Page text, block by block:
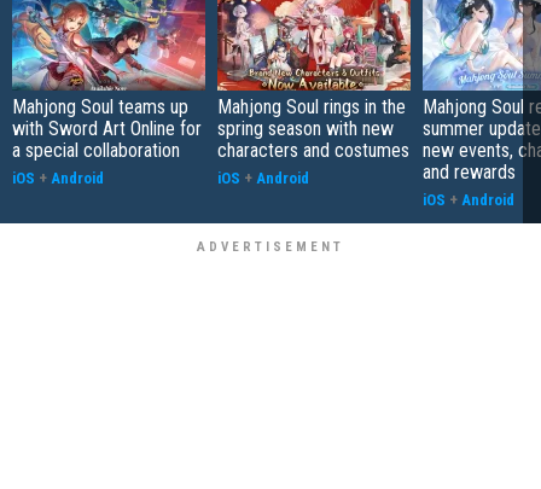
Mahjong Soul teams up
with Sword Art Online for
a special collaboration
iOS + Android
Mahjong Soul rings in the
spring season with new
characters and costumes
iOS + Android
Mahjong Soul
summer
new events,
and rewards
iOS + Android